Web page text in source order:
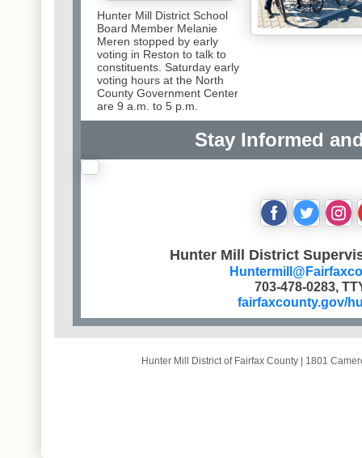
Hunter Mill District School
Board Member Melanie
Meren stopped by early
voting in Reston to talk to
constituents. Saturday early
voting hours at the North
County Government Center
are 9 a.m. to 5 p.m.
Stay Informed
‌ ‌ ‌
Hunter Mill District
703-478-0283,
fairfaxcounty.gov/
Hunter Mill District of Fairfax County | 1801